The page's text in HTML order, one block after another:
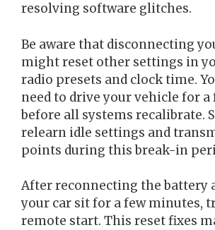
resolving software glitches.
Be aware that disconnecting
might reset other settings in
radio presets and clock time.
need to drive your vehicle for a
before all systems recalibrate.
relearn idle settings and
points during this break-in
After reconnecting the battery
your car sit for a few minutes,
remote start. This reset fixes